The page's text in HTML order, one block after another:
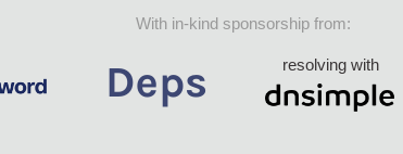
With in-kind sponsorship from:
resolving with